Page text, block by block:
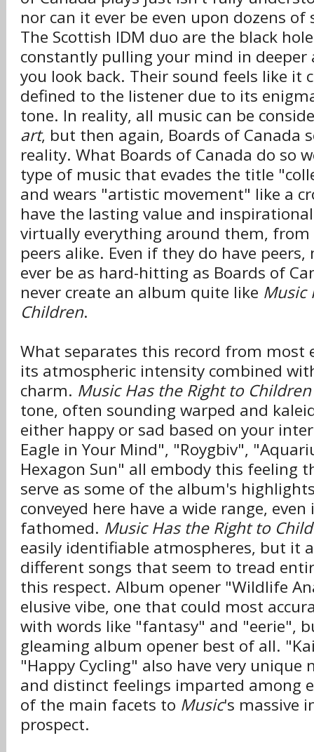
nor can it ever be even upon dozens
The Scottish IDM duo are the black
constantly pulling your mind in deeper
you look back. Their sound feels like it
defined to the listener due to its
tone. In reality, all music can be
art, but then again, Boards of Canada
reality. What Boards of Canada do so
type of music that evades the title
and wears "artistic movement" like a
have the lasting value and
virtually everything around them,
peers alike. Even if they do have
ever be as hard-hitting as Boards of
never create an album quite like Music
Children.
What separates this record from most
its atmospheric intensity combined
charm. Music Has the Right to Children
tone, often sounding warped and
either happy or sad based on your
Eagle in Your Mind", "Roygbiv",
Hexagon Sun" all embody this feeling
serve as some of the album's
conveyed here have a wide range,
fathomed. Music Has the Right to
easily identifiable atmospheres, but it
different songs that seem to tread
this respect. Album opener "Wildlife
elusive vibe, one that could most
with words like "fantasy" and "eerie",
gleaming album opener best of all.
"Happy Cycling" also have very unique
and distinct feelings imparted among
of the main facets to Music's massive
prospect.